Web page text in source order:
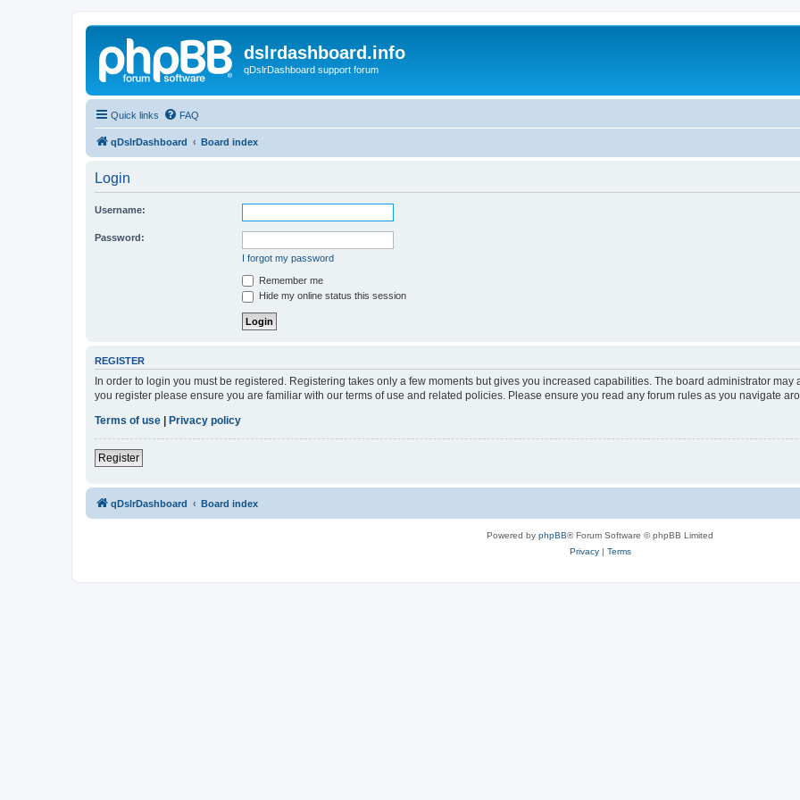
dslrdashboard.info
qDslrDashboard support forum
Quick links FAQ
qDslrDashboard Board index
Login
Username:
Password:
I forgot my password
Remember me
Hide my online status this session
REGISTER
In order to login you must be registered. Registering takes only a few moments but gives you increased capabilities. The board administrator
you register please ensure you are familiar with our terms of use and related policies. Please ensure you read any forum rules as you navigate
Terms of use
Privacy policy
Register
qDslrDashboard Board index
Powered by phpBB® Forum Software © phpBB Limited
Privacy| Terms